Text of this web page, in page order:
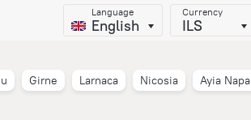
Language
English
Currency
ILS
Girne Larnaca Nicosia Ayia Napa